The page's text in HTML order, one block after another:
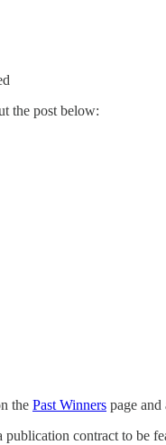
the post below:
the Past Winners page
contract to be